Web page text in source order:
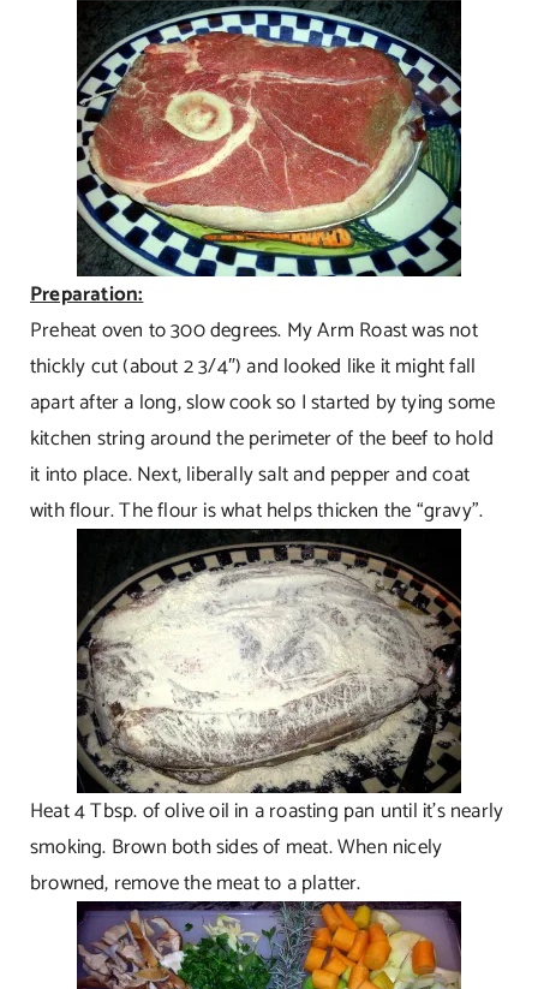
Preparation:
Preheat oven to 300 degrees. My Arm Roast was not
thickly cut (about 2 3/4″) and looked like it might fall
apart after a long, slow cook so I started by tying some
kitchen string around the perimeter of the beef to hold
it into place. Next, liberally salt and pepper and coat
with flour. The flour is what helps thicken the “gravy”.
Heat 4 Tbsp. of olive oil in a roasting pan until it’s nearly
smoking. Brown both sides of meat. When nicely
browned, remove the meat to a platter.